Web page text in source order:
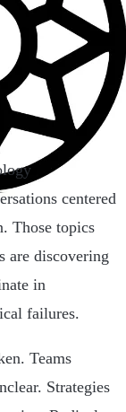
centered
Those topics
are discovering
in
failures.
Teams
Strategies